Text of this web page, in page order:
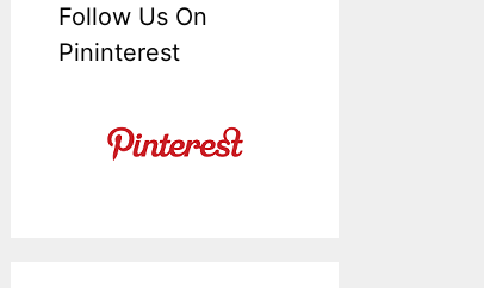
Follow Us On
Pininterest